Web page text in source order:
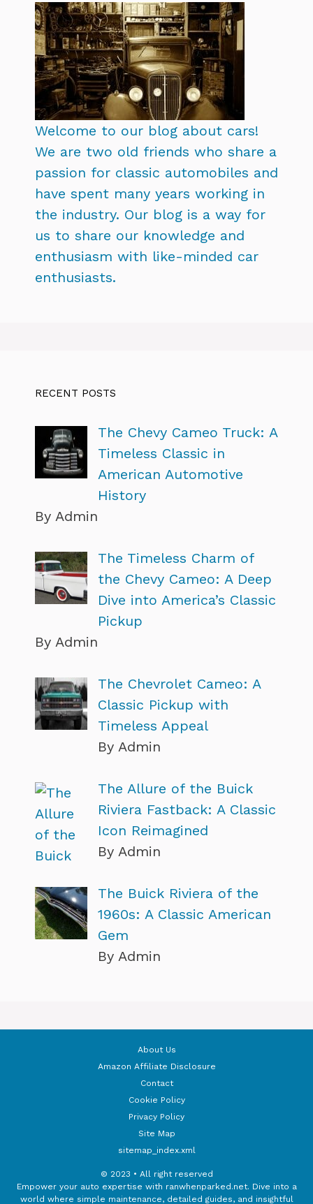
Welcome to our blog about cars!
We are two old friends who share a
passion for classic automobiles and
have spent many years working in
the industry. Our blog is a way for
us to share our knowledge and
enthusiasm with like-minded car
enthusiasts.
RECENT POSTS
The Chevy Cameo Truck: A
Timeless Classic in
American Automotive
History
By Admin
The Timeless Charm of
the Chevy Cameo: A Deep
Dive into America’s Classic
Pickup
By Admin
The Chevrolet Cameo: A
Classic Pickup with
Timeless Appeal
By Admin
The Allure of the Buick
Riviera Fastback: A Classic
Icon Reimagined
By Admin
The Buick Riviera of the
1960s: A Classic American
Gem
By Admin
About Us
Amazon Affiliate Disclosure
Contact
Cookie Policy
Privacy Policy
Site Map
sitemap_index.xml
© 2023 • All right reserved
Empower your auto expertise with ranwhenparked.net. Dive into a
world where simple maintenance, detailed guides, and insightful